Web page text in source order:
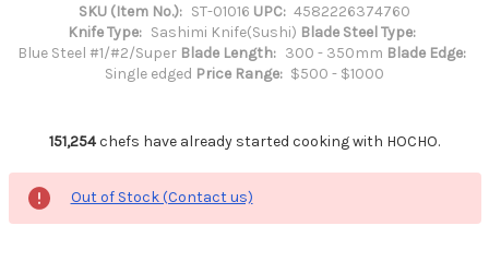
SKU (Item No.): ST-01016 UPC: 4582226374760
Knife Type: Sashimi Knife(Sushi) Blade Steel Type:
Blue Steel #1/#2/Super Blade Length: 300 - 350mm Blade Edge:
Single edged Price Range: $500 - $1000
151,254chefs have already started cooking with HOCHO.
Out of Stock (Contact us)